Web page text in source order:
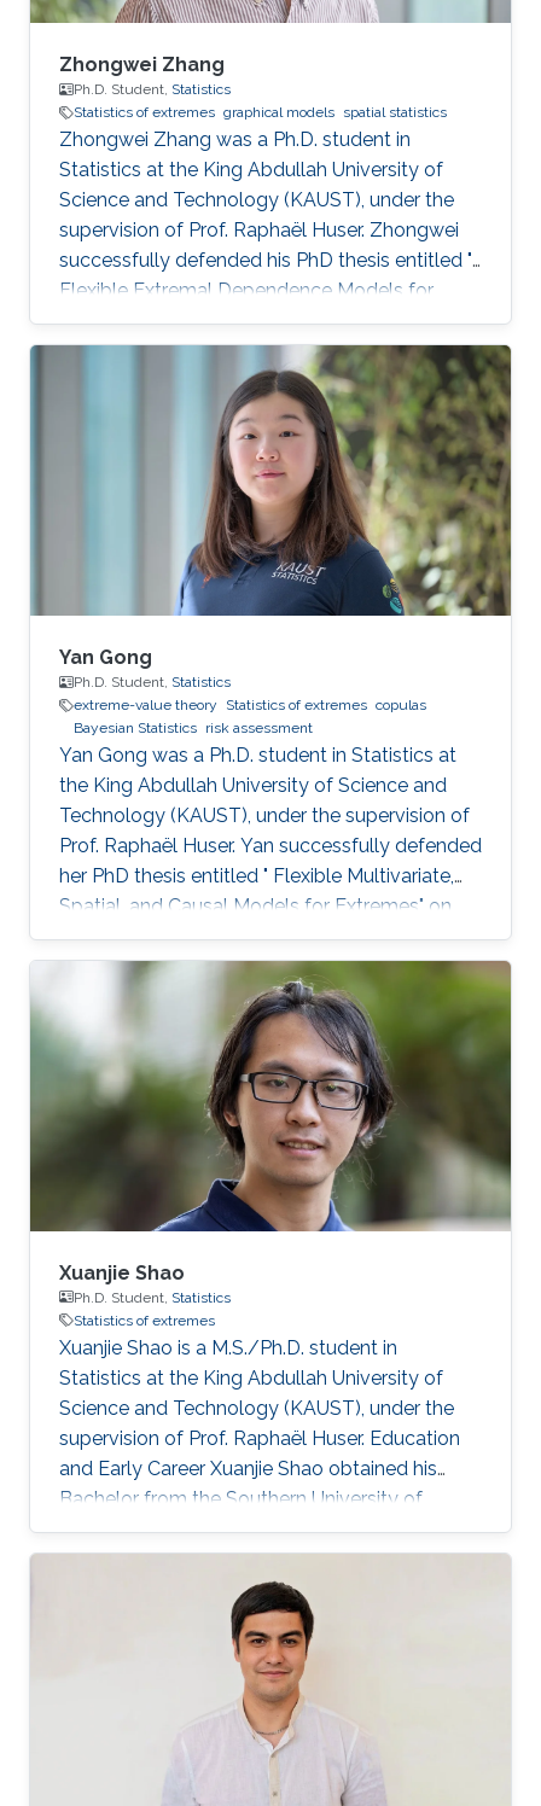
Zhongwei Zhang
Ph.D. Student, Statistics
Statistics of extremes graphical models spatial statistics
Zhongwei Zhang was a Ph.D. student in
Statistics at the King Abdullah University of
Science and Technology (KAUST), under the
supervision of Prof. Raphaël Huser. Zhongwei
successfully defended his PhD thesis entitled "
Flexible Extremal Dependence Models for
Multivariate and Spatial Extremes" on October
25th, 2022; see his PhD thesis here. His PhD
committee was composed of Professors
Raphaël Huser (chair), Jonathan Tawn (external
examiner from Lancaster University, UK), David
Bolin, and Ajay Jasra. For his next career steps,
Zhongwei has accepted a postdoctoral
position at the University of
Yan Gong
Ph.D. Student, Statistics
extreme-value theory
Statistics of extremes copulas
Bayesian Statistics risk assessment
Yan Gong was a Ph.D. student in Statistics at
the King Abdullah University of Science and
Technology (KAUST), under the supervision of
Prof. Raphaël Huser. Yan successfully defended
her PhD thesis entitled " Flexible Multivariate,
Spatial, and Causal Models for Extremes" on
March 28th, 2023; see her PhD thesis here. Her
PhD committee was composed of Professors
Raphaël Huser (chair), Valérie Chavez-
Demoulin (external examiner from HEC
Lausanne at UNIL, Switzerland), David Bolin,
and Mohammed-Slim Alouini. For her next
career steps, Yan has accepted a short-term
postdoctoral research position at
Xuanjie Shao
Ph.D. Student, Statistics
Statistics of extremes
Xuanjie Shao is a M.S./Ph.D. student in
Statistics at the King Abdullah University of
Science and Technology (KAUST), under the
supervision of Prof. Raphaël Huser. Education
and Early Career Xuanjie Shao obtained his
Bachelor from the Southern University of
Science and Technology, Shenzhen, China. He
joined the M.S./Ph.D. program in Statistics at
KAUST in 2020, and successfully defended his
MS thesis on April 5th, 2022; see his MS thesis
here. Since then, he has been working on his
PhD research about spatial extremes. Research
interests Xuanjie Shao's research interests
focus on extreme-value